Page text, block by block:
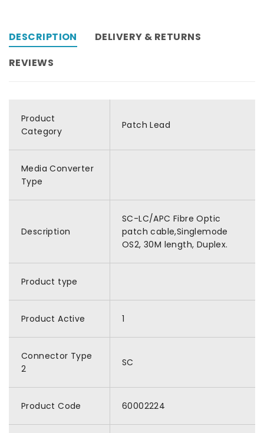
DESCRIPTION
DELIVERY & RETURNS
REVIEWS
Product
Category
Patch Lead
Media Converter
Type
Description
SC-LC/APC Fibre Optic
patch cable,Singlemode
OS2, 30M length, Duplex.
Product type
Product Active 1
Connector Type
2
SC
Product Code 60002224